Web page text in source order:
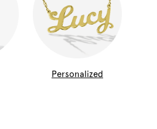
Personalized